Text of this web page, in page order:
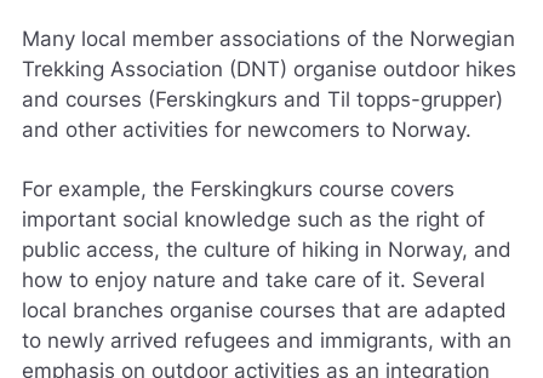
Many local member associations of the Norwegian
Trekking Association (DNT) organise outdoor hikes
and courses (Ferskingkurs and Til topps-grupper)
and other activities for newcomers to Norway.
For example, the Ferskingkurs course covers
important social knowledge such as the right of
public access, the culture of hiking in Norway, and
how to enjoy nature and take care of it. Several
local branches organise courses that are adapted
to newly arrived refugees and immigrants, with an
emphasis on outdoor activities as an integration
t
s
e
d
t
e
d
r
e
V